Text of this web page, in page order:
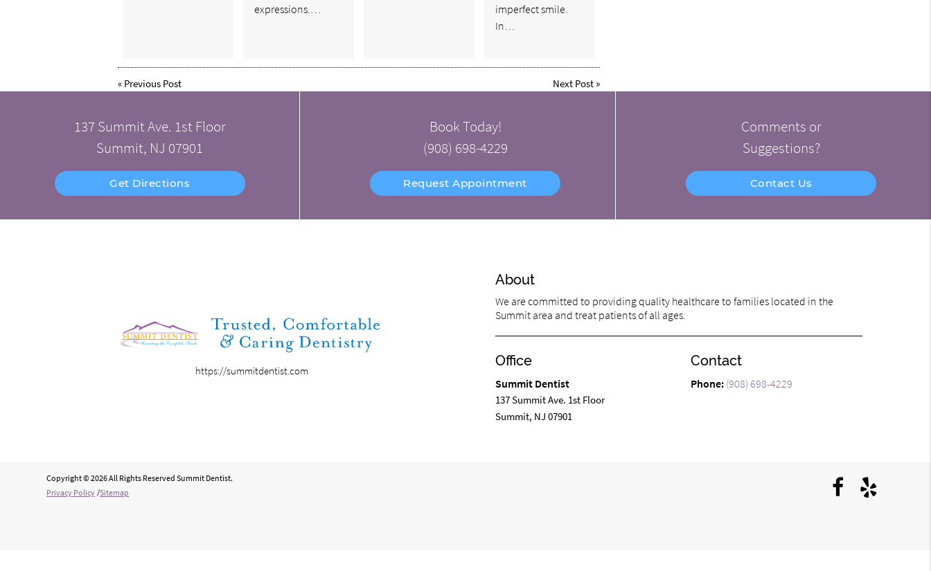
expressions.…
imperfect smile.
In…
« Previous Post Next Post »
137 Summit Ave. 1st Floor
Summit, NJ 07901
Get Directions
Book Today!
(908) 698-4229
Request Appointment
Comments or
Suggestions?
Contact Us
https://summitdentist.com
About
We are committed to providing quality healthcare to families located in the
Summit area and treat patients of all ages.
Office
Summit Dentist
137 Summit Ave. 1st Floor
Summit, NJ 07901
Contact
Phone: (908) 698-4229
Copyright © 2026 All Rights Reserved Summit Dentist.
Privacy Policy /Sitemap